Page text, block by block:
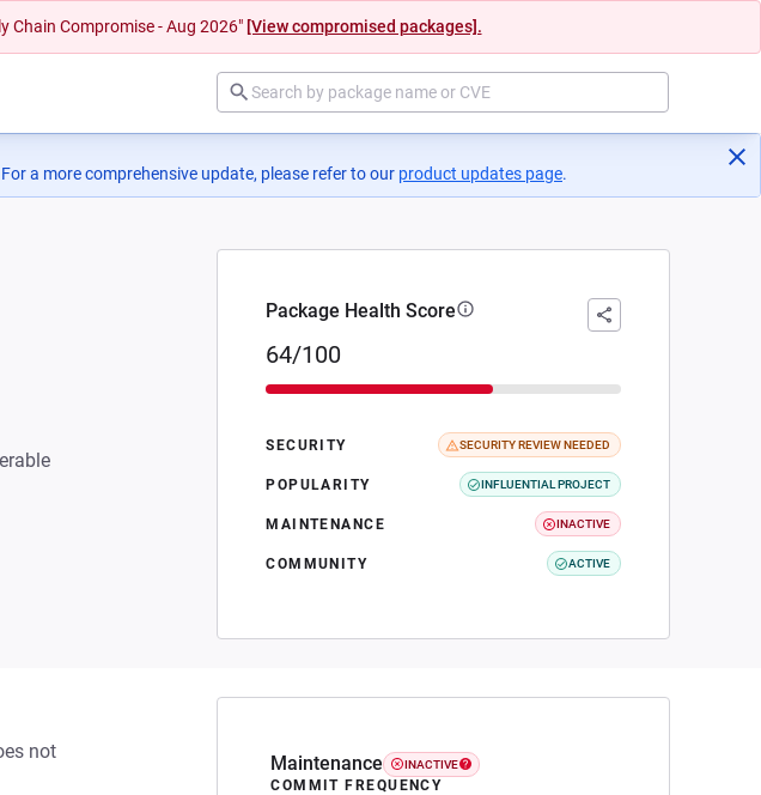
Chain Compromise - Aug 2026" [View compromised packages].
a more comprehensive update, please refer to our product updates page(opens in a new tab)
.
Package Health Score
64/100
SECURITY SECURITY REVIEW NEEDED
POPULARITY INFLUENTIAL PROJECT
MAINTENANCE INACTIVE
COMMUNITY ACTIVE
Maintenance INACTIVE
COMMIT FREQUENCY
not